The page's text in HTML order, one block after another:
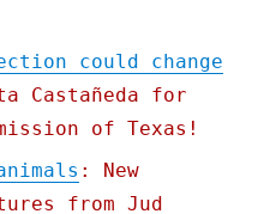
could change
Castañeda for
of Texas!
: New
from Jud